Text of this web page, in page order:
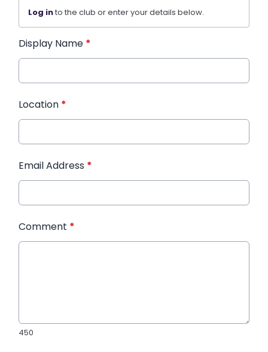
Log into the club or enter your details below.
Display Name *
Location *
Email Address *
Comment *
450